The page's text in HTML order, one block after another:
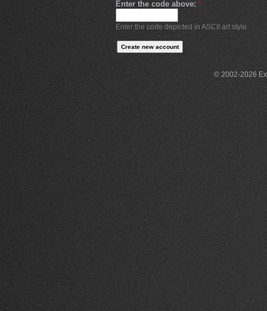
Enter the code above: *
Enter the code depicted in ASCII art style.
© 2002-2026